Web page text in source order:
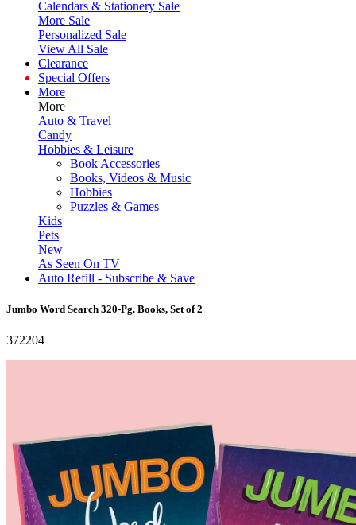
Calendars & Stationery Sale
More Sale
Personalized Sale
View All Sale
Clearance
Special Offers
More
More
Auto & Travel
Candy
Hobbies & Leisure
Book Accessories
Books, Videos & Music
Hobbies
Puzzles & Games
Kids
Pets
New
As Seen On TV
Auto Refill - Subscribe & Save
Jumbo Word Search 320-Pg. Books, Set of 2
372204